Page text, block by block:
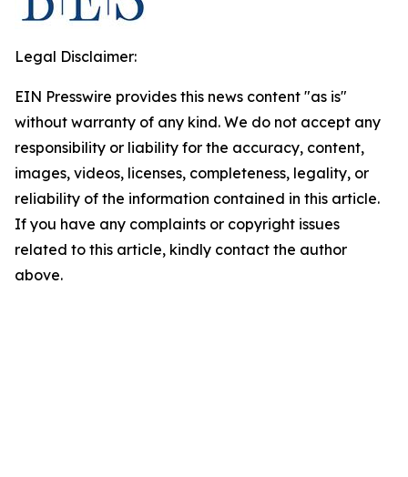
Legal Disclaimer:
EIN Presswire provides this news content "as is"
without warranty of any kind. We do not accept any
responsibility or liability for the accuracy, content,
images, videos, licenses, completeness, legality, or
reliability of the information contained in this article.
If you have any complaints or copyright issues
related to this article, kindly contact the author
above.